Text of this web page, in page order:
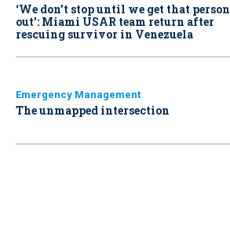
‘We don’t stop until we get that person
out': Miami USAR team return after
rescuing survivor in Venezuela
Emergency Management
The unmapped intersection